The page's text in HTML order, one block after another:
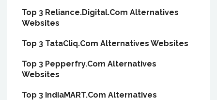
Top 3 Reliance.Digital.Com Alternatives
Websites
Top 3 TataCliq.Com Alternatives Websites
Top 3 Pepperfry.Com Alternatives
Websites
Top 3 IndiaMART.Com Alternatives